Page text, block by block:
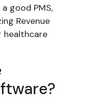
good PMS,
Revenue
healthcare